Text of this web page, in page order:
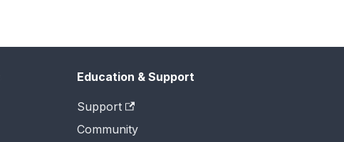
Education & Support
Support
Community